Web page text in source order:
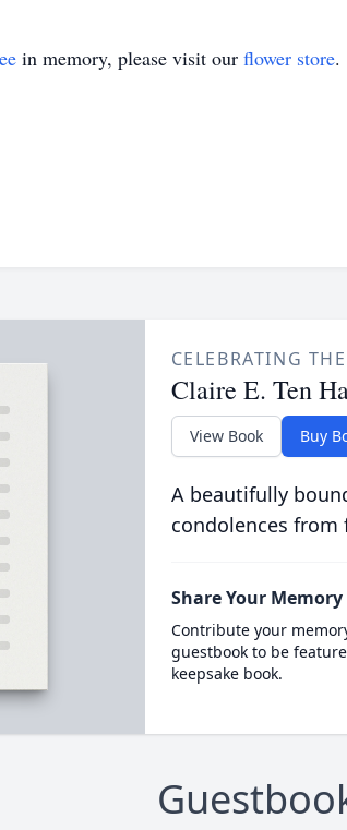
in memory, please visit our flower store.
CELEBRATING
Claire E. Ten
View Book Buy
A beautifully
condolences from
Share Your Memory
Contribute your
guestbook to be
keepsake book.